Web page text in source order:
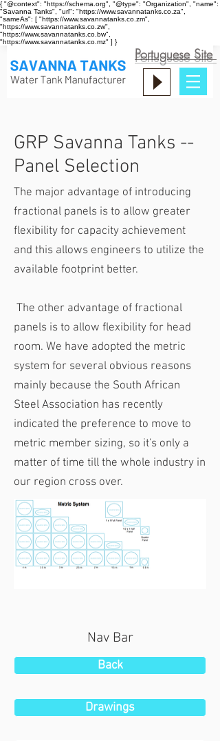
{ "@context": "https://schema.org", "@type": "Organization", "name":
"Savanna Tanks", "url": "https://www.savannatanks.co.za",
"sameAs": [ "https://www.savannatanks.co.zm",
"https://www.savannatanks.co.zw",
"https://www.savannatanks.co.bw",
"https://www.savannatanks.co.mz" ] }
Portuguese Site
GRP Savanna Tanks --
Panel Selection
The major advantage of introducing
fractional panels is to allow greater
flexibility for capacity achievement
and this allows engineers to utilize the
available footprint better.
The other advantage of fractional
panels is to allow flexibility for head
room. We have adopted the metric
system for several obvious reasons
mainly because the South African
Steel Association has recently
indicated the preference to move to
metric member sizing, so it's only a
matter of time till the whole industry in
our region cross over.
Nav Bar
Back
Drawings